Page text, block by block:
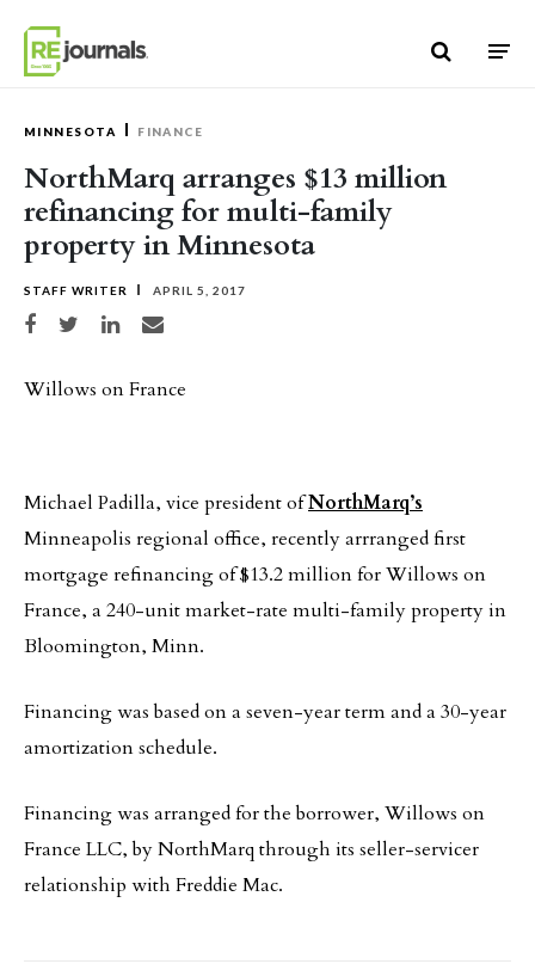
MINNESOTA FINANCE
NorthMarq arranges $13 million
refinancing for multi-family
property in Minnesota
STAFF WRITER APRIL 5, 2017
Share on Facebook
Share on TwitterShare on LinkedIn
Share via email
Willows on France
Michael Padilla, vice president ofNorthMarq’s
Minneapolis regional office, recently arrranged first
mortgage refinancing of $13.2 million for Willows on
France, a 240-unit market-rate multi-family property in
Bloomington, Minn.
Financing was based on a seven-year term and a 30-year
amortization schedule.
Financing was arranged for the borrower, Willows on
France LLC, by NorthMarq through its seller-servicer
relationship with Freddie Mac.